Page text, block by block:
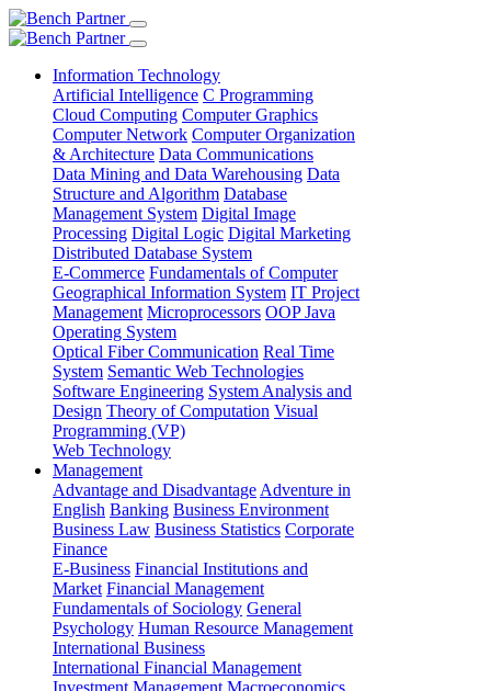
Information Technology
Artificial Intelligence C Programming
Cloud Computing Computer Graphics
Computer Network Computer Organization
& Architecture Data Communications
Data Mining and Data Warehousing Data
Structure and Algorithm Database
Management System Digital Image
Processing Digital Logic Digital Marketing
Distributed Database System
E-Commerce Fundamentals of Computer
Geographical Information System IT Project
Management Microprocessors OOP Java
Operating System
Optical Fiber Communication Real Time
System Semantic Web Technologies
Software Engineering System Analysis and
Design Theory of Computation Visual
Programming (VP)
Web Technology
Management
Advantage and Disadvantage Adventure in
English Banking Business Environment
Business Law Business Statistics Corporate
Finance
E-Business Financial Institutions and
Market Financial Management
Fundamentals of Sociology General
Psychology Human Resource Management
International Business
International Financial Management
Investment Management Macroeconomics